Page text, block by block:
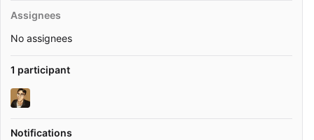
Assignees
No assignees
1 participant
Notifications